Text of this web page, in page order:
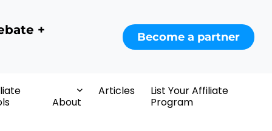
+ Become a partner
About
Articles
List Your Affiliate
Program